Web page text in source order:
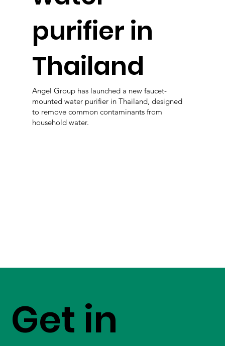
purifier in
Thailand
Angel Group has launched a new faucet-
mounted water purifier in Thailand, designed
to remove common contaminants from
household water.
Get in